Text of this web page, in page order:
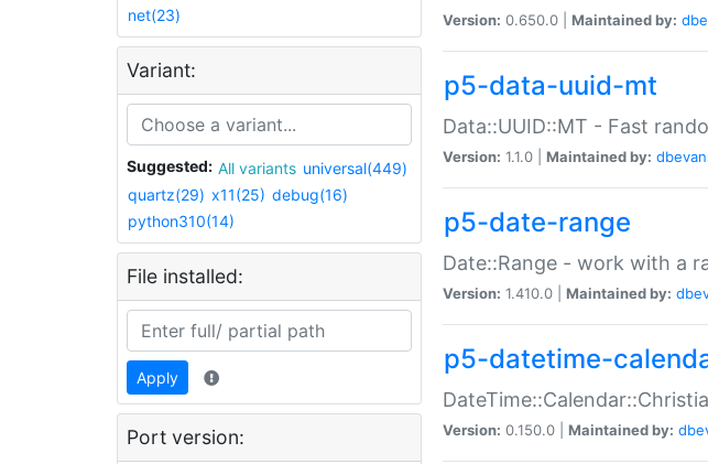
net(23)
Variant:
Suggested: All variants universal(449)
quartz(29) x11(25) debug(16)
python310(14)
File installed:
Apply
Port version:
Version: 0.650.0 | Maintained by:
p5-data-uuid-mt
Data::UUID::MT - Fast
Version: 1.1.0 | Maintained by:
p5-date-range
Date::Range - work with a
Version: 1.410.0 | Maintained by:
p5-datetime-
Version: 0.150.0 | Maintained by: